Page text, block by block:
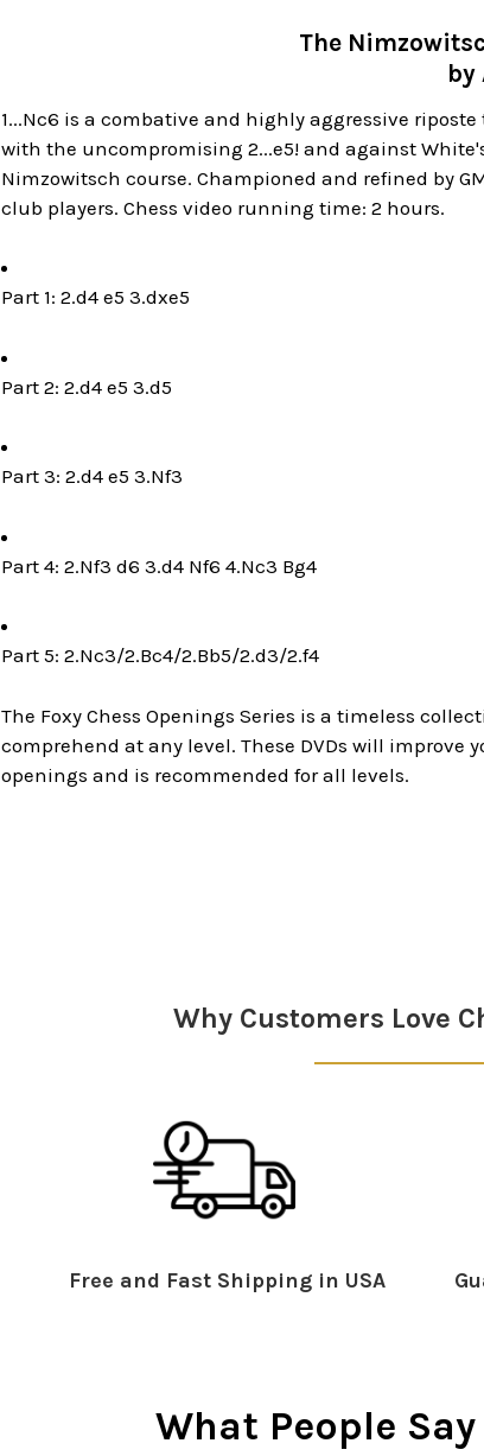
The
by
1...Nc6 is a combative and highly aggressive
with the uncompromising 2...e5! and against
Nimzowitsch course. Championed and refined by
club players. Chess video running time: 2 hours.
Part 1: 2.d4 e5 3.dxe5
Part 2: 2.d4 e5 3.d5
Part 3: 2.d4 e5 3.Nf3
Part 4: 2.Nf3 d6 3.d4 Nf6 4.Nc3 Bg4
Part 5: 2.Nc3/2.Bc4/2.Bb5/2.d3/2.f4
The Foxy Chess Openings Series is a timeless
comprehend at any level. These DVDs will
openings and is recommended for all levels.
Why Customers Love
Free and Fast Shipping in USA
What People